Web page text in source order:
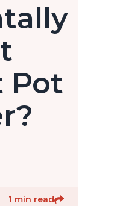
Pot
1 min read